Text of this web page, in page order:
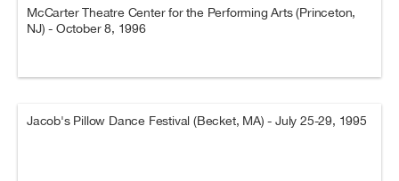
McCarter Theatre Center for the Performing Arts (Princeton,
NJ) - October 8, 1996
Jacob's Pillow Dance Festival (Becket, MA) - July 25-29, 1995